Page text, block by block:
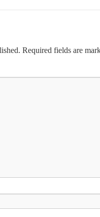
Required fields are